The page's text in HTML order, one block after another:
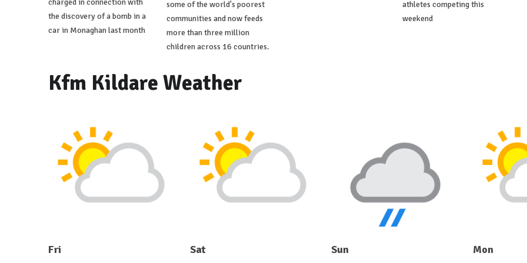
the discovery of a bomb in a
car in Monaghan last month
some of the world's poorest
communities and now feeds
more than three million
children across 16 countries.
athletes competing this
weekend
Kfm Kildare Weather
Fri Sat Sun Mon